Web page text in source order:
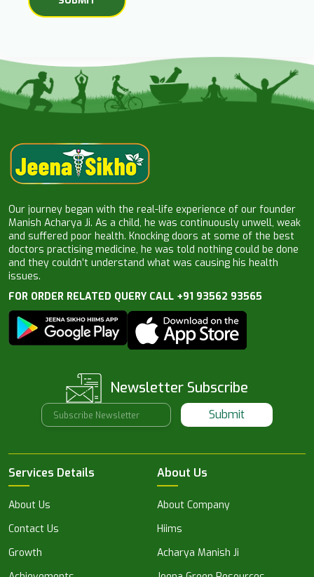
Our journey began with the real-life experience of our founder
Manish Acharya Ji. As a child, he was continuously unwell, weak
and suffered poor health. Knocking doors at some of the best
doctors practising medicine, he was told nothing could be done
and they couldn’t understand what was causing his health
issues.
FOR ORDER RELATED QUERY CALL +91 93562 93565
Newsletter Subscribe
Submit
Services Details
About Us
Contact Us
Growth
About Us
About Company
Hiims
Acharya Manish Ji